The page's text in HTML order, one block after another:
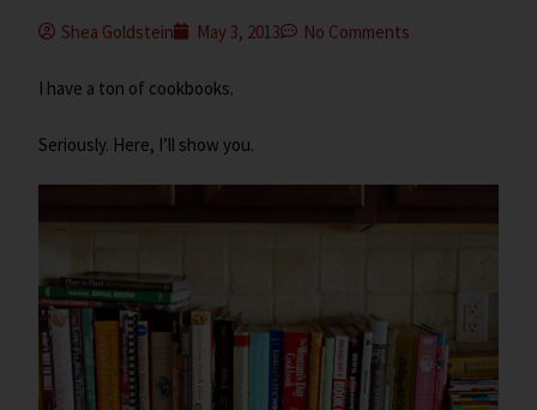
Shea Goldstein May 3, 2013 No Comments
I have a ton of cookbooks.
Seriously. Here, I’ll show you.